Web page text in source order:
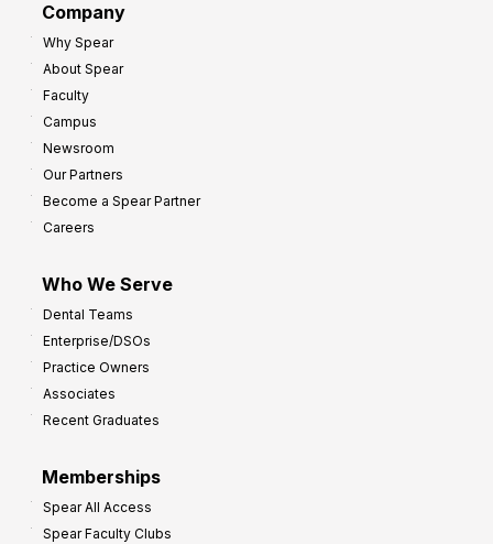
Company
Why Spear
About Spear
Faculty
Campus
Newsroom
Our Partners
Become a Spear Partner
Careers
Who We Serve
Dental Teams
Enterprise/DSOs
Practice Owners
Associates
Recent Graduates
Memberships
Spear All Access
Spear Faculty Clubs